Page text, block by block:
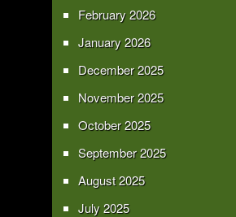
February 2026
January 2026
December 2025
November 2025
October 2025
September 2025
August 2025
July 2025